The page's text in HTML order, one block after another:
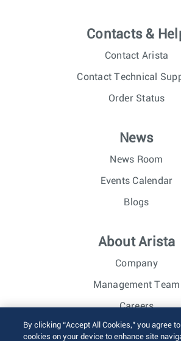
Contacts &
Contact Arista
Contact Technical
Order Status
News
News Room
Events Calendar
Blogs
About Arista
Company
Management Team
Careers
Investor Relations
By clicking “Accept All Cookies,” you agree
cookies on your device to enhance site